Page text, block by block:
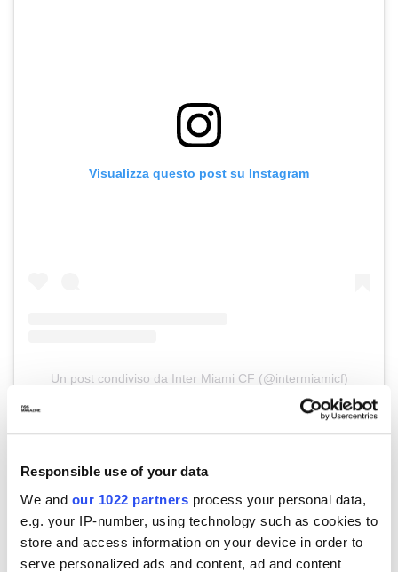
Responsible use of your data
We and our 1022 partners process your personal data,
e.g. your IP-number, using technology such as cookies to
store and access information on your device in order to
serve personalized ads and content, ad and content
Visualizza questo post su Instagram
Un post condiviso da Inter Miami CF (@intermiamicf)
In short,Messifaces a double challenge. First, if he wants to
have to prove that he can lead a team with no history of
achieving prestigious results to date to success. At the
same time, he will have to takeMLSto the final step by
transforming an emerging league with great potential into a
top league that can rival other European leagues in terms of